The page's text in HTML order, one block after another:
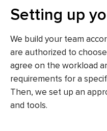
Setting up
We build your team
are authorized to
agree on the workload
requirements for a
Then, we set up an
and tools.